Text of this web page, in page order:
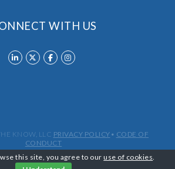
WITH US
KNOW, LLC PRIVACY POLICY • CODE OF
CONDUCT
this site, you agree to ouruse of cookies.